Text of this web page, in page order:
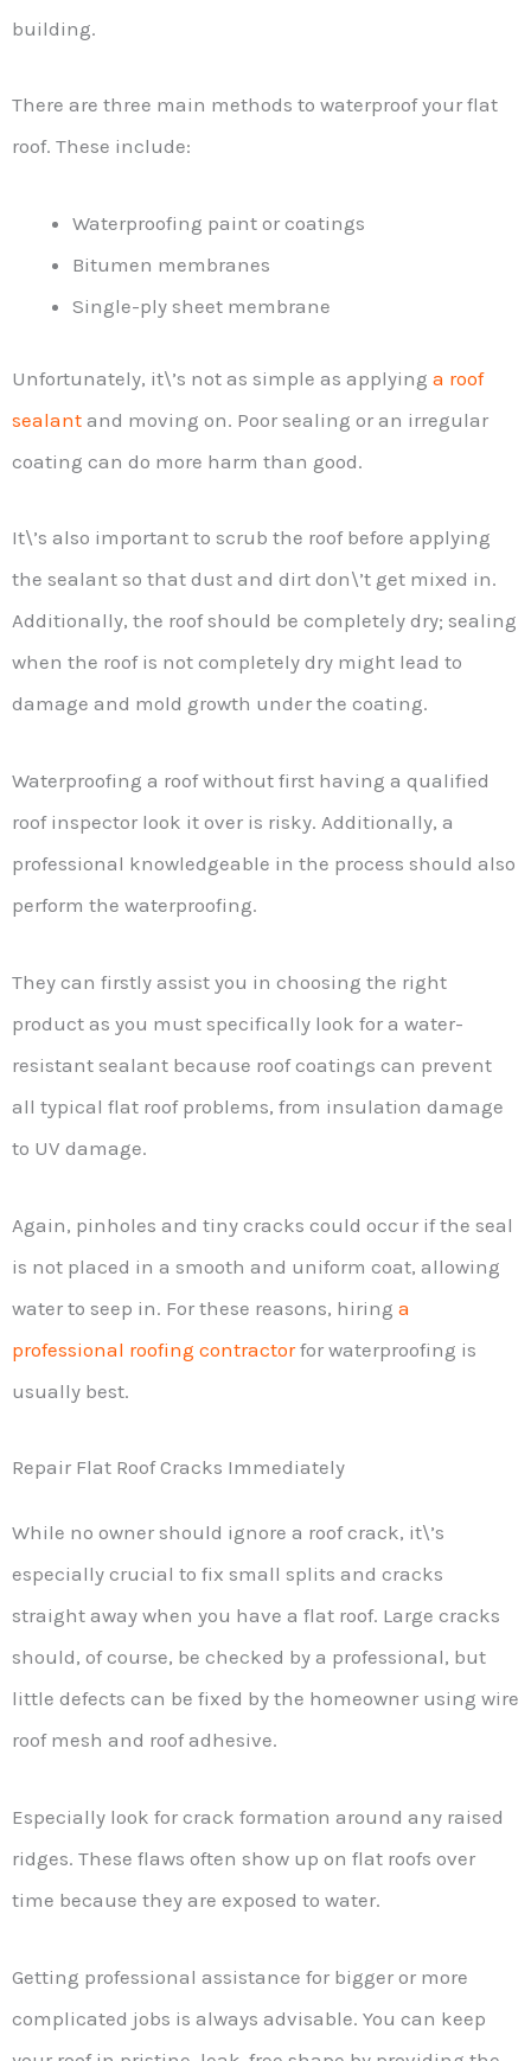
building.
There are three main methods to waterproof your flat
roof. These include:
Waterproofing paint or coatings
Bitumen membranes
Single-ply sheet membrane
Unfortunately, it\’s not as simple as applying a roof
sealant and moving on. Poor sealing or an irregular
coating can do more harm than good.
It\’s also important to scrub the roof before applying
the sealant so that dust and dirt don\’t get mixed in.
Additionally, the roof should be completely dry; sealing
when the roof is not completely dry might lead to
damage and mold growth under the coating.
Waterproofing a roof without first having a qualified
roof inspector look it over is risky. Additionally, a
professional knowledgeable in the process should also
perform the waterproofing.
They can firstly assist you in choosing the right
product as you must specifically look for a water-
resistant sealant because roof coatings can prevent
all typical flat roof problems, from insulation damage
to UV damage.
Again, pinholes and tiny cracks could occur if the seal
is not placed in a smooth and uniform coat, allowing
water to seep in. For these reasons, hiring a
professional roofing contractorfor waterproofing is
usually best.
Repair Flat Roof Cracks Immediately
While no owner should ignore a roof crack, it\’s
especially crucial to fix small splits and cracks
straight away when you have a flat roof. Large cracks
should, of course, be checked by a professional, but
little defects can be fixed by the homeowner using wire
roof mesh and roof adhesive.
Especially look for crack formation around any raised
ridges. These flaws often show up on flat roofs over
time because they are exposed to water.
Getting professional assistance for bigger or more
complicated jobs is always advisable. You can keep